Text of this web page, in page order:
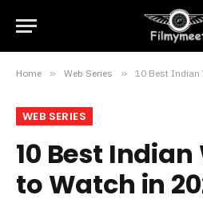
Home » Web Series » 10 Best Indian
WEB SERIES
10 Best Indian
to Watch in